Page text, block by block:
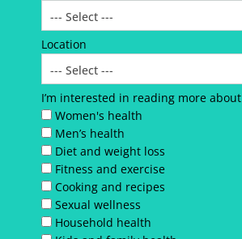
Location
I’m interested in reading more about
Women's health
Men’s health
Diet and weight loss
Fitness and exercise
Cooking and recipes
Sexual wellness
Household health